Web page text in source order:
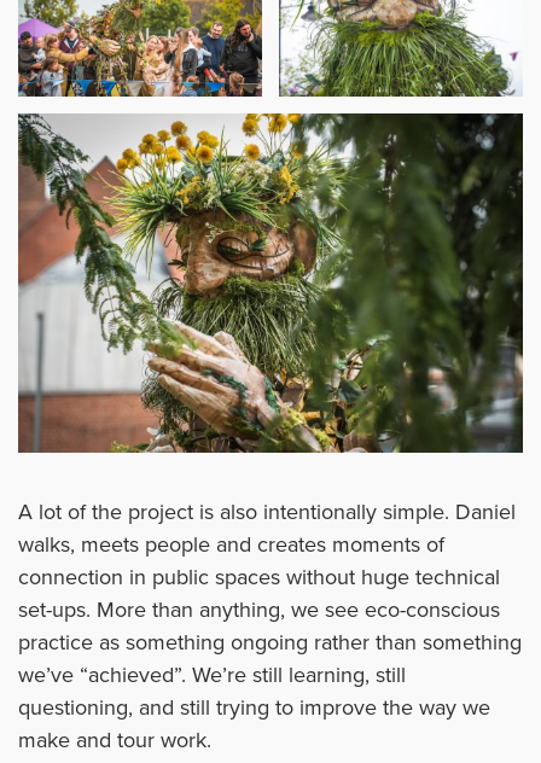
A lot of the project is also intentionally simple. Daniel
walks, meets people and creates moments of
connection in public spaces without huge technical
set-ups. More than anything, we see eco-conscious
practice as something ongoing rather than something
we’ve “achieved”. We’re still learning, still
questioning, and still trying to improve the way we
make and tour work.